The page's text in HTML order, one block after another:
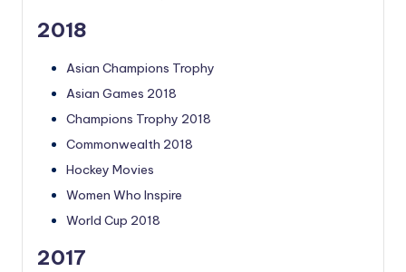
2018
Asian Champions Trophy
Asian Games 2018
Champions Trophy 2018
Commonwealth 2018
Hockey Movies
Women Who Inspire
World Cup 2018
2017